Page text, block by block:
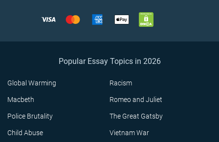
Popular Essay Topics in 2026
Global Warming Racism
Macbeth Romeo and Juliet
Police Brutality The Great Gatsby
Child Abuse Vietnam War